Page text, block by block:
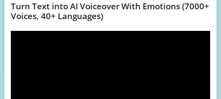
Turn Text into AI Voiceover With Emotions (7000+
Voices, 40+ Languages)